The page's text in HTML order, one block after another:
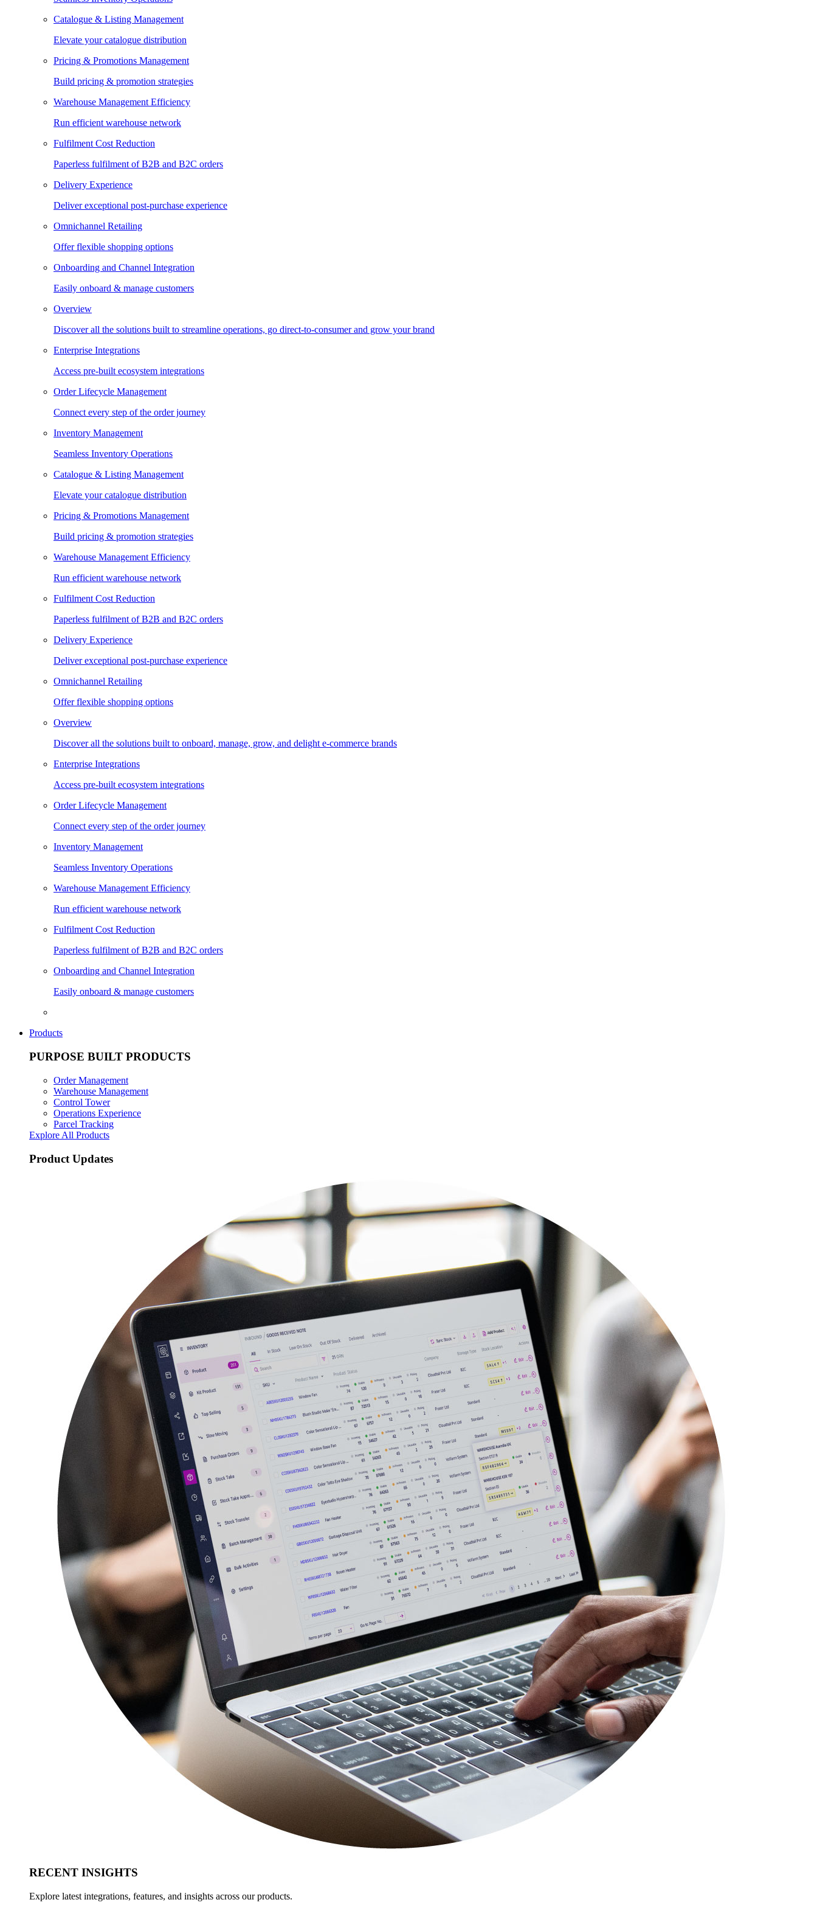
Catalogue & Listing Management
Elevate your catalogue distribution
Pricing & Promotions Management
Build pricing & promotion strategies
Warehouse Management Efficiency
Run efficient warehouse network
Fulfilment Cost Reduction
Paperless fulfilment of B2B and B2C orders
Delivery Experience
Deliver exceptional post-purchase experience
Omnichannel Retailing
Offer flexible shopping options
Onboarding and Channel Integration
Easily onboard & manage customers
Overview
Discover all the solutions built to streamline operations, go direct-to-consumer and grow your brand
Enterprise Integrations
Access pre-built ecosystem integrations
Order Lifecycle Management
Connect every step of the order journey
Inventory Management
Seamless Inventory Operations
Catalogue & Listing Management
Elevate your catalogue distribution
Pricing & Promotions Management
Build pricing & promotion strategies
Warehouse Management Efficiency
Run efficient warehouse network
Fulfilment Cost Reduction
Paperless fulfilment of B2B and B2C orders
Delivery Experience
Deliver exceptional post-purchase experience
Omnichannel Retailing
Offer flexible shopping options
Overview
Discover all the solutions built to onboard, manage, grow, and delight e-commerce brands
Enterprise Integrations
Access pre-built ecosystem integrations
Order Lifecycle Management
Connect every step of the order journey
Inventory Management
Seamless Inventory Operations
Warehouse Management Efficiency
Run efficient warehouse network
Fulfilment Cost Reduction
Paperless fulfilment of B2B and B2C orders
Onboarding and Channel Integration
Easily onboard & manage customers
Products
PURPOSE BUILT PRODUCTS
Order Management
Warehouse Management
Control Tower
Operations Experience
Parcel Tracking
Explore All Products
Product Updates
RECENT INSIGHTS
Explore latest integrations, features, and insights across our products.